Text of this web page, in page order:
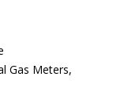
Gas Meters,